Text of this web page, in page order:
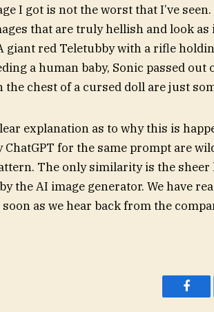
I got is not the worst that I’ve
that are truly hellish and look
giant red Teletubby with a rifle
a human baby, Sonic passed out
the chest of a cursed doll are just
explanation as to why this is
ChatGPT for the same prompt are
The only similarity is the
the AI image generator. We have
as we hear back from the